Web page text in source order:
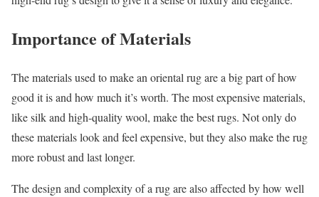
Importance of Materials
The materials used to make an oriental rug are a big part of how
good it is and how much it’s worth. The most expensive materials,
like silk and high-quality wool, make the best rugs. Not only do
these materials look and feel expensive, but they also make the rug
more robust and last longer.
The design and complexity of a rug are also affected by how well